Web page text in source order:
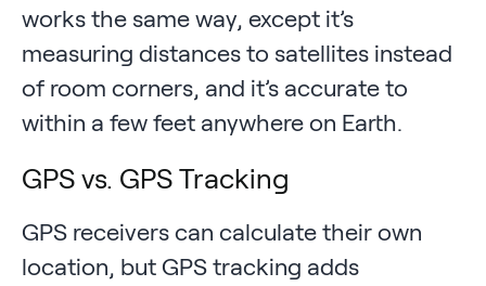
works the same way, except it’s
measuring distances to satellites instead
of room corners, and it’s accurate to
within a few feet anywhere on Earth.
GPS vs. GPS Tracking
GPS receivers can calculate their own
location, but GPS tracking adds